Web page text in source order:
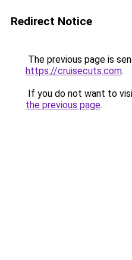
Redirect Notice
The previous page is
https://cruisecuts.com.
If you do not want to
the previous page.